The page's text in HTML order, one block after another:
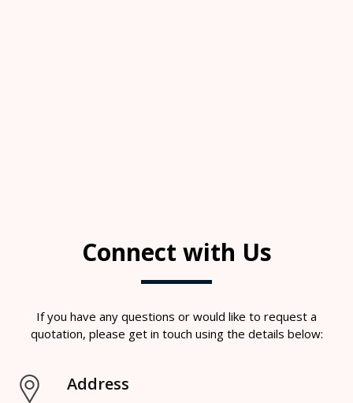
Connect with Us
If you have any questions or would like to request a
quotation, please get in touch using the details below:
Address